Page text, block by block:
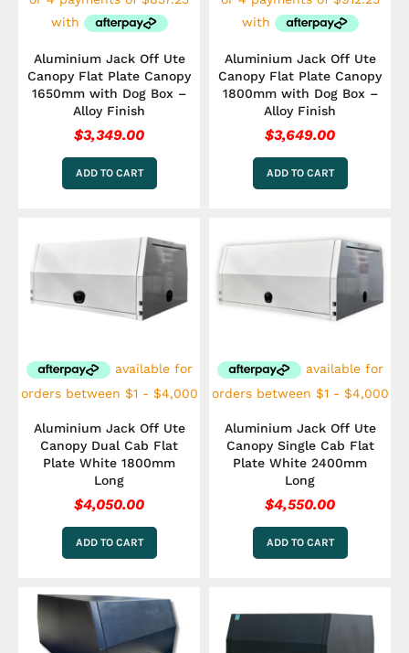
Aluminium Jack Off Ute
Canopy Flat Plate Canopy
1650mm with Dog Box –
Alloy Finish
$3,349.00
ADD TO CART
Aluminium Jack Off Ute
Canopy Flat Plate Canopy
1800mm with Dog Box –
Alloy Finish
$3,649.00
ADD TO CART
Aluminium Jack Off Ute
Canopy Dual Cab Flat
Plate White 1800mm
Long
$4,050.00
ADD TO CART
Aluminium Jack Off Ute
Canopy Single Cab Flat
Plate White 2400mm
Long
$4,550.00
ADD TO CART